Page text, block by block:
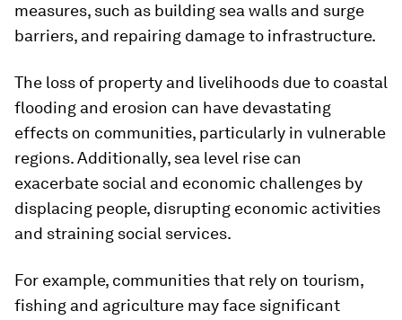
measures, such as building sea walls and surge
barriers, and repairing damage to infrastructure.
The loss of property and livelihoods due to coastal
flooding and erosion can have devastating
effects on communities, particularly in vulnerable
regions. Additionally, sea level rise can
exacerbate social and economic challenges by
displacing people, disrupting economic activities
and straining social services.
For example, communities that rely on tourism,
fishing and agriculture may face significant